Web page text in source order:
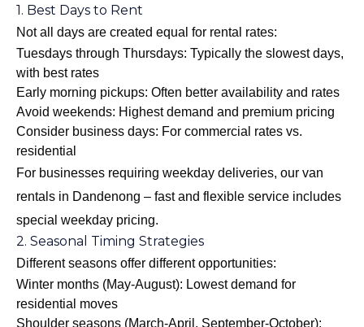
1. Best Days to Rent
Not all days are created equal for rental rates:
Tuesdays through Thursdays: Typically the slowest days,
with best rates
Early morning pickups: Often better availability and rates
Avoid weekends: Highest demand and premium pricing
Consider business days: For commercial rates vs.
residential
For businesses requiring weekday deliveries, our van
rentals in Dandenong – fast and flexible service includes
special weekday pricing.
2. Seasonal Timing Strategies
Different seasons offer different opportunities:
Winter months (May-August): Lowest demand for
residential moves
Shoulder seasons (March-April, September-October):